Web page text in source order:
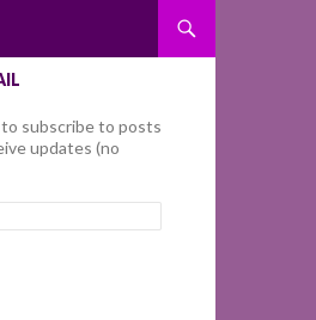
subscribe to posts
updates (no